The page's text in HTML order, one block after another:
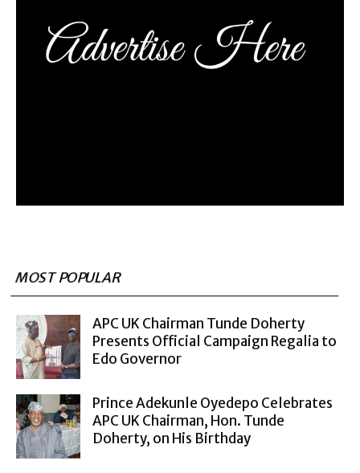
MOST POPULAR
APC UK Chairman Tunde Doherty
Presents Official Campaign Regalia to
Edo Governor
Prince Adekunle Oyedepo Celebrates
APC UK Chairman, Hon. Tunde
Doherty, on His Birthday